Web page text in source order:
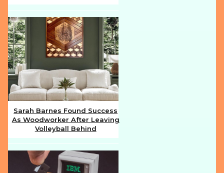
Section
Heading
Sarah Barnes Found Success
As Woodworker After Leaving
Volleyball Behind